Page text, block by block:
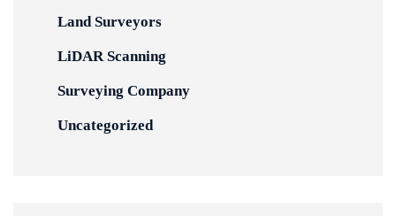
Land Surveyors
LiDAR Scanning
Surveying Company
Uncategorized